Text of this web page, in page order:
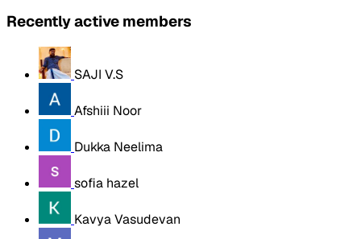
Recently active members
SAJI V.S
Afshiii Noor
Dukka Neelima
sofia hazel
Kavya Vasudevan